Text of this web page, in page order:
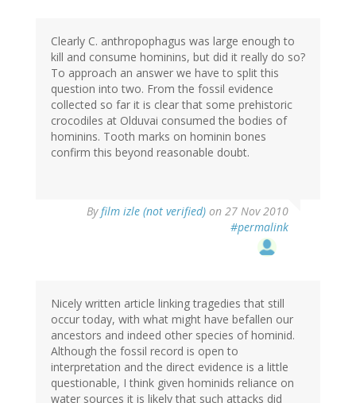
Clearly C. anthropophagus was large enough to
kill and consume hominins, but did it really do so?
To approach an answer we have to split this
question into two. From the fossil evidence
collected so far it is clear that some prehistoric
crocodiles at Olduvai consumed the bodies of
hominins. Tooth marks on hominin bones
confirm this beyond reasonable doubt.
Byfilm izle (not verified) on 27 Nov 2010
#permalink
Nicely written article linking tragedies that still
occur today, with what might have befallen our
ancestors and indeed other species of hominid.
Although the fossil record is open to
interpretation and the direct evidence is a little
questionable, I think given hominids reliance on
water sources it is likely that such attacks did